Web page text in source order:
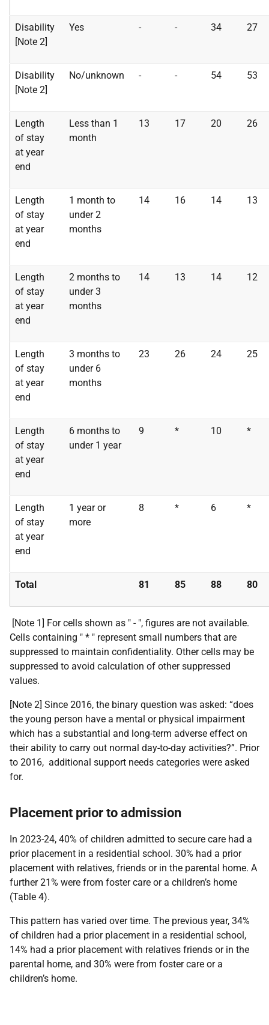
Disability
[Note 2]
Yes - - 34 27
Disability
[Note 2]
No/unknown - - 54 53
Length
of stay
at year
end
Less than 1
month
13 17 20 26
Length
of stay
at year
end
1 month to
under 2
months
14 16 14 13
Length
of stay
at year
end
2 months to
under 3
months
14 13 14 12
Length
of stay
at year
end
3 months to
under 6
months
23 26 24 25
Length
of stay
at year
end
6 months to
under 1 year
9 * 10 *
Length
of stay
at year
end
1 year or
more
8 * 6 *
Total 81 85 88 80
[Note 1] For cells shown as " - ", figures are not available.
Cells containing " * " represent small numbers that are
suppressed to maintain confidentiality. Other cells may be
suppressed to avoid calculation of other suppressed
values.
[Note 2] Since 2016, the binary question was asked: “does
the young person have a mental or physical impairment
which has a substantial and long-term adverse effect on
their ability to carry out normal day-to-day activities?”. Prior
to 2016, additional support needs categories were asked
for.
Placement prior to admission
In 2023-24, 40% of children admitted to secure care had a
prior placement in a residential school. 30% had a prior
placement with relatives, friends or in the parental home. A
further 21% were from foster care or a children’s home
(Table 4).
This pattern has varied over time. The previous year, 34%
of children had a prior placement in a residential school,
14% had a prior placement with relatives friends or in the
parental home, and 30% were from foster care or a
children’s home.